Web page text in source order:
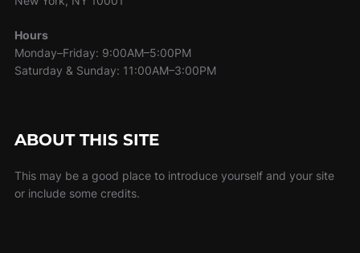
Hours
Monday–Friday: 9:00AM–5:00PM
Saturday & Sunday: 11:00AM–3:00PM
ABOUT THIS SITE
This may be a good place to introduce yourself and your site
or include some credits.